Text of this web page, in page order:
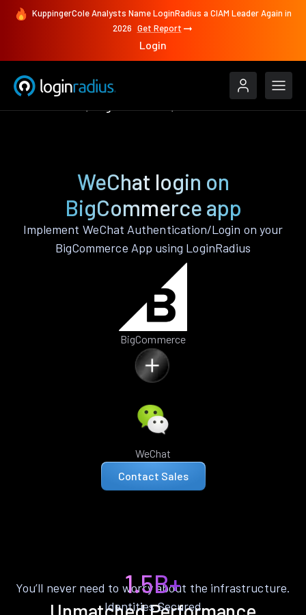
KuppingerCole Analysts Name LoginRadius a CIAM Leader Again in
2026 Get Report
Login
WeChat login on
BigCommerce app
Implement WeChat Authentication/Login on your
BigCommerce App using LoginRadius
BigCommerce
WeChat
Contact Sales
You’ll never need to worry about the infrastructure.
1.5B+
Identities Secured